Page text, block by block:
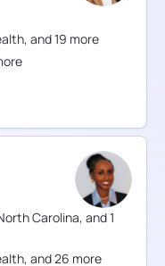
, and19 more
Carolina, and1
, and26 more